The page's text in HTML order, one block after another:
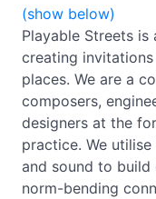
(show below)
Playable Streets
creating
places. We are a
composers,
designers at the
practice. We
and sound to build
norm-bending